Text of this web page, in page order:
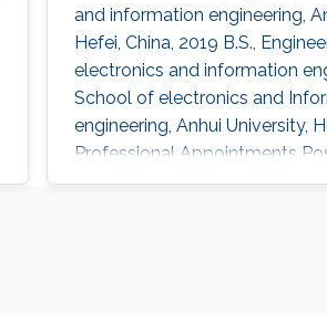
and information engineering,
Hefei, China, 2019 B.S.,
electronics and information
School of electronics and
engineering, Anhui University,
Professional Appointments
Research Fellow in Electrical